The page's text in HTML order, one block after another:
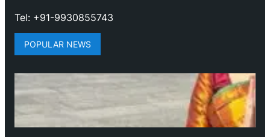
Tel: +91-9930855743
POPULAR NEWS